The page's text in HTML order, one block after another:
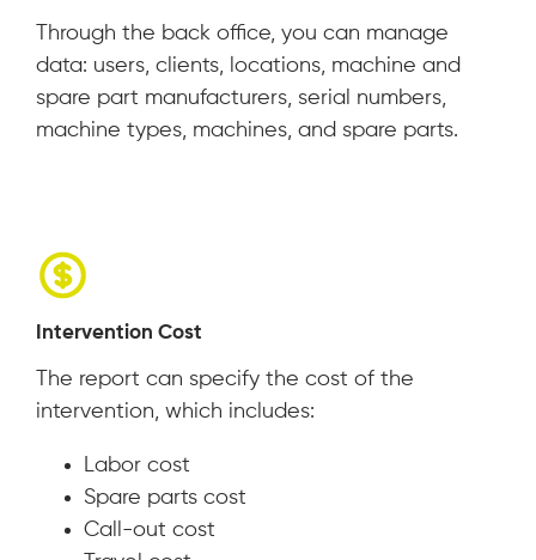
Through the back office, you can manage
data: users, clients, locations, machine and
spare part manufacturers, serial numbers,
machine types, machines, and spare parts.
Intervention Cost
The report can specify the cost of the
intervention, which includes:
Labor cost
Spare parts cost
Call-out cost